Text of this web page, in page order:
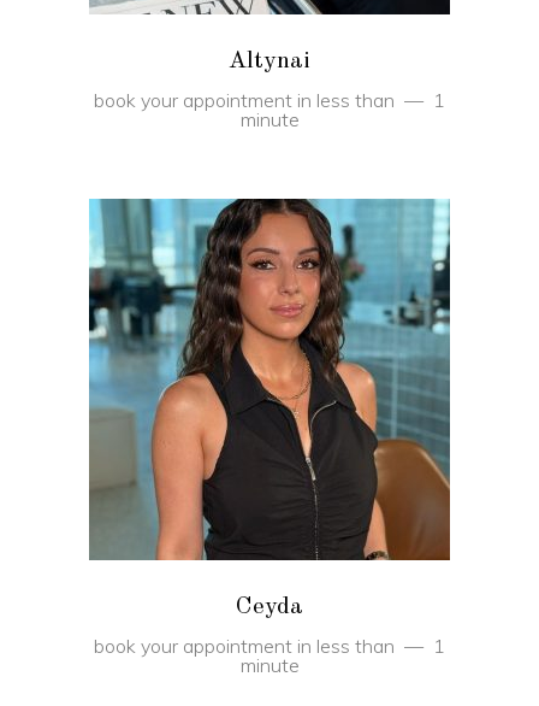
Altynai
book your appointment in less than
1
minute
Ceyda
book your appointment in less than
1
minute